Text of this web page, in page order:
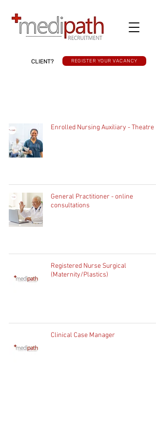
CLIENT? REGISTER YOUR VACANCY
Enrolled Nursing Auxiliary - Theatre
General Practitioner - online
consultations
Registered Nurse Surgical
(Maternity/Plastics)
Clinical Case Manager